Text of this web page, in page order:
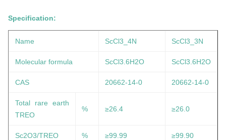
Specification:
Name ScCl3_4N ScCl3_3N
Molecular formula ScCl3.6H2O ScCl3.6H2O
CAS 20662-14-0 20662-14-0
Total rare earth
TREO
% ≥26.4 ≥26.0
Sc2O3/TREO % ≥99.99 ≥99.90